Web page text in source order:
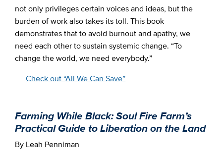
not only privileges certain voices and ideas, but the
burden of work also takes its toll. This book
demonstrates that to avoid burnout and apathy, we
need each other to sustain systemic change. “To
change the world, we need everybody.”
Check out “All We Can Save”
Farming While Black: Soul Fire Farm’s
Practical Guide to Liberation on the Land
By Leah Penniman